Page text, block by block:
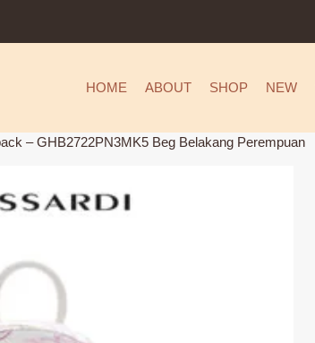
HOME ABOUT SHOP NEW
– GHB2722PN3MK5 Beg Belakang Perempuan